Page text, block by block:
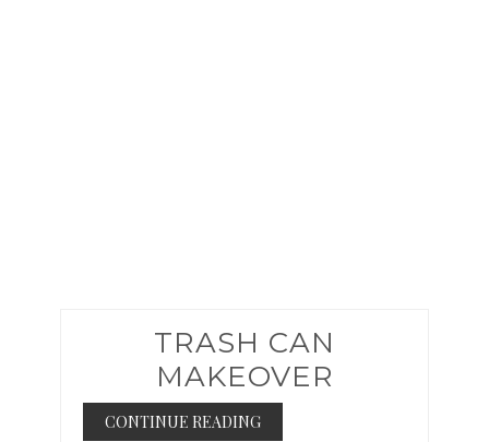
TRASH CAN
MAKEOVER
CONTINUE READING